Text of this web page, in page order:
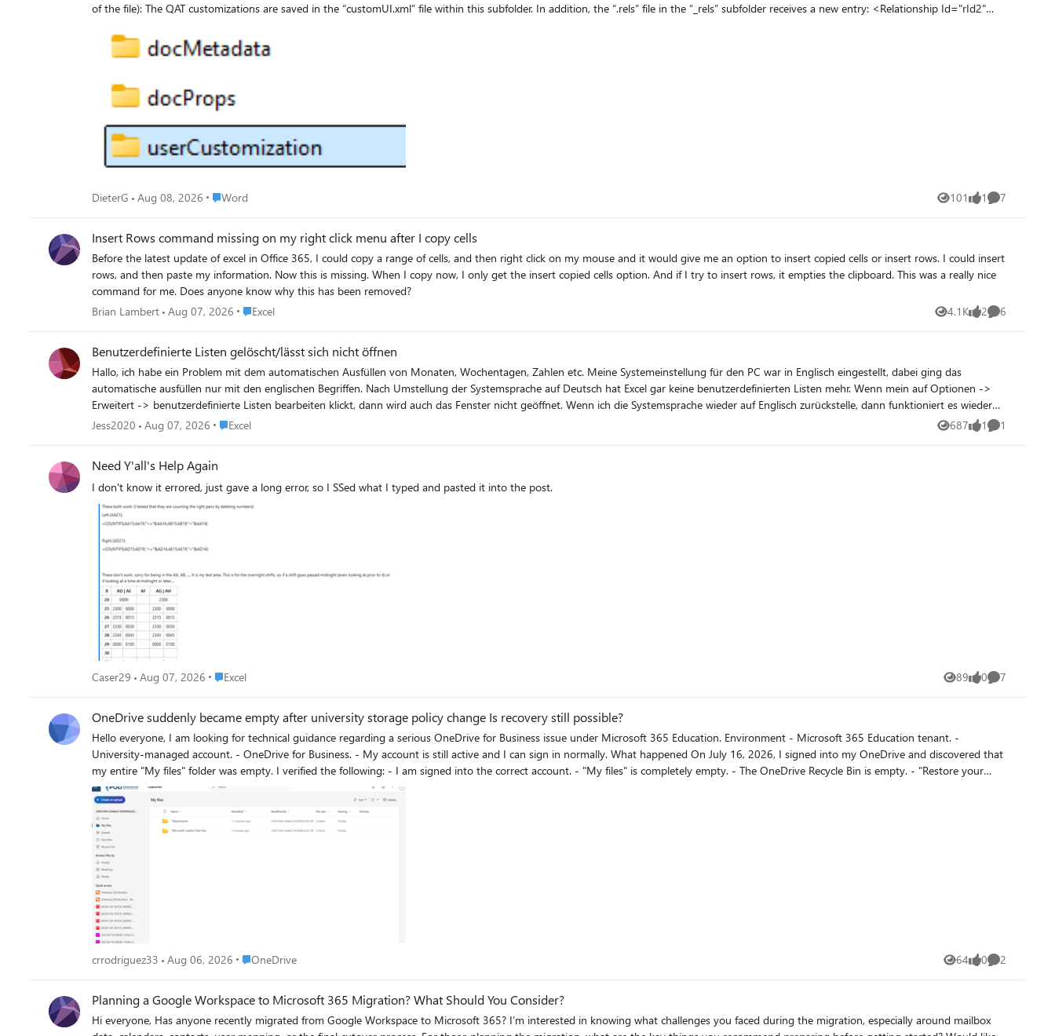
of the file): The QAT customizations are saved in the “customUI.xml” file within this subfolder. In addition, the “.rels” file in the “_rels” subfolder receives a new entry: <Relationship Id="rId2"
Customization” subfolder—an annoying bug! As a result, template-based QAT customizations are lost when a template is closed and reopened. Workaround: Make the described changes
manually in the template file—this worked for me—but I hope Microsoft will fix this annoying bug! My Word Version: German UI, Version 2607 Build 16.0.20228.20124, 64 Bit. Can anyone
DieterG Aug 08, 2026 Place Word
Word 101
Views 1
like 7
Comments
Insert Rows command missing on my right click menu after I copy cells
Before the latest update of excel in Office 365, I could copy a range of cells, and then right click on my mouse and it would give me an option to insert copied cells or insert rows. I could insert
rows, and then paste my information. Now this is missing. When I copy now, I only get the insert copied cells option. And if I try to insert rows, it empties the clipboard. This was a really nice
command for me. Does anyone know why this has been removed?
Brian Lambert Aug 07, 2026 Place Excel
Excel 4.1K
Views 2
likes 6
Comments
Benutzerdefinierte Listen gelöscht/lässt sich nicht öffnen
Hallo, ich habe ein Problem mit dem automatischen Ausfüllen von Monaten, Wochentagen, Zahlen etc. Meine Systemeinstellung für den PC war in Englisch eingestellt, dabei ging das
automatische ausfüllen nur mit den englischen Begriffen. Nach Umstellung der Systemsprache auf Deutsch hat Excel gar keine benutzerdefinierten Listen mehr. Wenn mein auf Optionen ->
Erweitert -> benutzerdefinierte Listen bearbeiten klickt, dann wird auch das Fenster nicht geöffnet. Wenn ich die Systemsprache wieder auf Englisch zurückstelle, dann funktioniert es wieder
(nur in Englisch). Warum ist das so? Was kann ich machen, damit es wieder klappt?
Jess2020 Aug 07, 2026 Place Excel
Excel 687
Views 1
like 1
Comment
Need Y'all's Help Again
I don't know it errored, just gave a long error, so I SSed what I typed and pasted it into the post.
Caser29 Aug 07, 2026 Place Excel
Excel 89
Views 0
likes 7
Comments
OneDrive suddenly became empty after university storage policy change Is recovery still possible?
Hello everyone, I am looking for technical guidance regarding a serious OneDrive for Business issue under Microsoft 365 Education. Environment - Microsoft 365 Education tenant. -
University-managed account. - OneDrive for Business. - My account is still active and I can sign in normally. What happened On July 16, 2026, I signed into my OneDrive and discovered that
my entire "My files" folder was empty. I verified the following: - I am signed into the correct account. - "My files" is completely empty. - The OneDrive Recycle Bin is empty. - "Restore your
OneDrive" does not show any mass deletion event. - My OneDrive site is accessible, but there are no files. - I unfortunately do not have a complete local backup. A few days later, my
university informed students that they had reduced the OneDrive storage quota from 5 TB to 30 GB due to a Microsoft/provider policy update. I suspect my OneDrive contained more than
30 GB because I had stored backups from my previous computer together with years of academic, personal and work files. However, I would like to understand whether exceeding the new
storage quota could actually cause an existing OneDrive site to appear completely empty, or whether this suggests another issue such as: - OneDrive reprovisioning - Site replacement -
License reassignment - Site deletion - Storage migration - SharePoint issue - Other administrative problem The university initially described this as a temporary Microsoft incident, but later
told me that the files had been deleted because of the OneDrive application, without providing any technical explanation. I have already asked the university IT department to investigate: -
Deleted Sites in SharePoint Admin Center - Second-stage Recycle Bin - Retention policies - Previous OneDrive site - Licensing history - Possible restore options My question to Microsoft
experts is: 1. Can a storage quota reduction (5 TB → 30 GB) ever make an existing OneDrive appear completely empty? 2. Are there other administrative scenarios that could produce this
behavior while leaving the account active? 3. Is there anything specific I should ask my Microsoft 365 administrator to verify that is commonly overlooked? Any guidance would be greatly
crrodriguez33
Aug 06, 2026 Place OneDrive
OneDrive 64
Views 0
likes 2
Comments
Planning a Google Workspace to Microsoft 365 Migration? What Should You Consider?
Hi everyone, Has anyone recently migrated from Google Workspace to Microsoft 365? I’m interested in knowing what challenges you faced during the migration, especially around mailbox